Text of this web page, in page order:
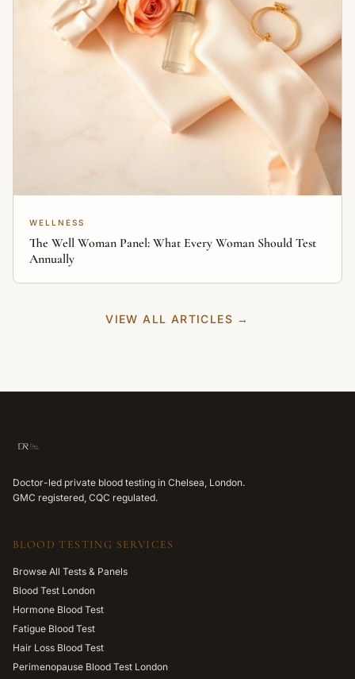
WELLNESS
The Well Woman Panel: What Every Woman Should Test
Annually
VIEW ALL ARTICLES →
Doctor-led private blood testing in Chelsea, London.
GMC registered, CQC regulated.
BLOOD TESTING SERVICES
Browse All Tests & Panels
Blood Test London
Hormone Blood Test
Fatigue Blood Test
Hair Loss Blood Test
Perimenopause Blood Test London